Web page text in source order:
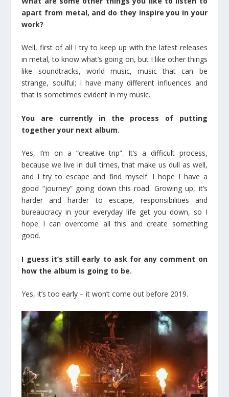
apart from metal, and do they inspire you in your
work?
Well, first of all I try to keep up with the latest releases
in metal, to know what’s going on, but I like other things
like soundtracks, world music, music that can be
strange, soulful; I have many different influences and
that is sometimes evident in my music.
You are currently in the process of putting
together your next album.
Yes, I’m on a “creative trip”. It’s a difficult process,
because we live in dull times, that make us dull as well,
and I try to escape and find myself. I hope I have a
good “journey” going down this road. Growing up, it’s
harder and harder to escape, responsibilities and
bureaucracy in your everyday life get you down, so I
hope I can overcome all this and create something
good.
I guess it’s still early to ask for any comment on
how the album is going to be.
Yes, it’s too early – it won’t come out before 2019.